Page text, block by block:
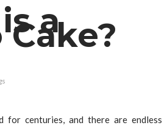
a
for centuries, and there are endless